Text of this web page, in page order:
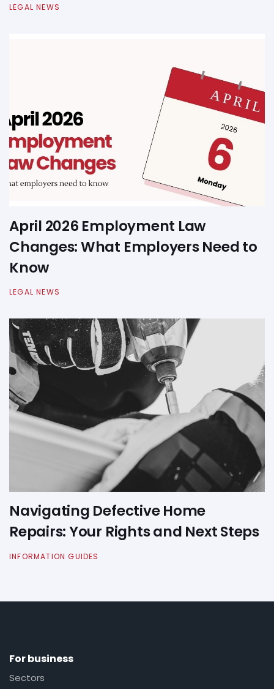
LEGAL NEWS
April 2026 Employment Law
Changes: What Employers Need to
Know
LEGAL NEWS
Navigating Defective Home
Repairs: Your Rights and Next Steps
INFORMATION GUIDES
For business
Sectors